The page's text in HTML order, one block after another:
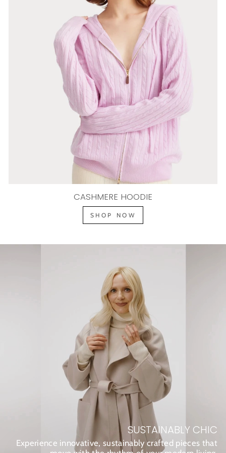
CASHMERE HOODIE
SHOP NOW
SUSTAINABLY CHIC
Experience innovative, sustainably crafted pieces that